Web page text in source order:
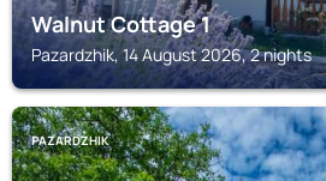
Walnut Cottage 1
Pazardzhik, 14 August 2026, 2 nights
PAZARDZHIK